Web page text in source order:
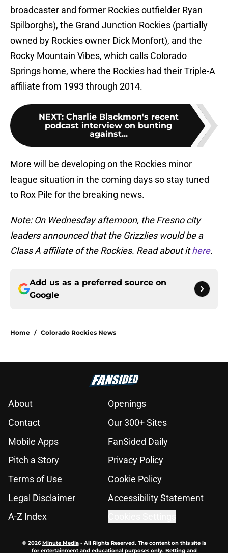
broadcaster and former Rockies outfielder Ryan
Spilborghs), the Grand Junction Rockies (partially
owned by Rockies owner Dick Monfort), and the
Rocky Mountain Vibes, which calls Colorado
Springs home, where the Rockies had their Triple-A
affiliate from 1993 through 2014.
NEXT: Charlie Blackmon's recent
podcast interview on bunting
against...
More will be developing on the Rockies minor
league situation in the coming days so stay tuned
to Rox Pile for the breaking news.
Note: On Wednesday afternoon, the Fresno city
leaders announced that the Grizzlies would be a
Class A affiliate of the Rockies. Read about ithere.
Add us as a preferred source on
Google
Home / Colorado Rockies News
About
Openings
Contact
Our 300+ Sites
Mobile Apps
FanSided Daily
Pitch a Story
Privacy Policy
Terms of Use
Cookie Policy
Legal Disclaimer
Accessibility Statement
A-Z Index
© 2026Minute Media- All Rights Reserved. The content on this site is
for entertainment and educational purposes only. Betting and